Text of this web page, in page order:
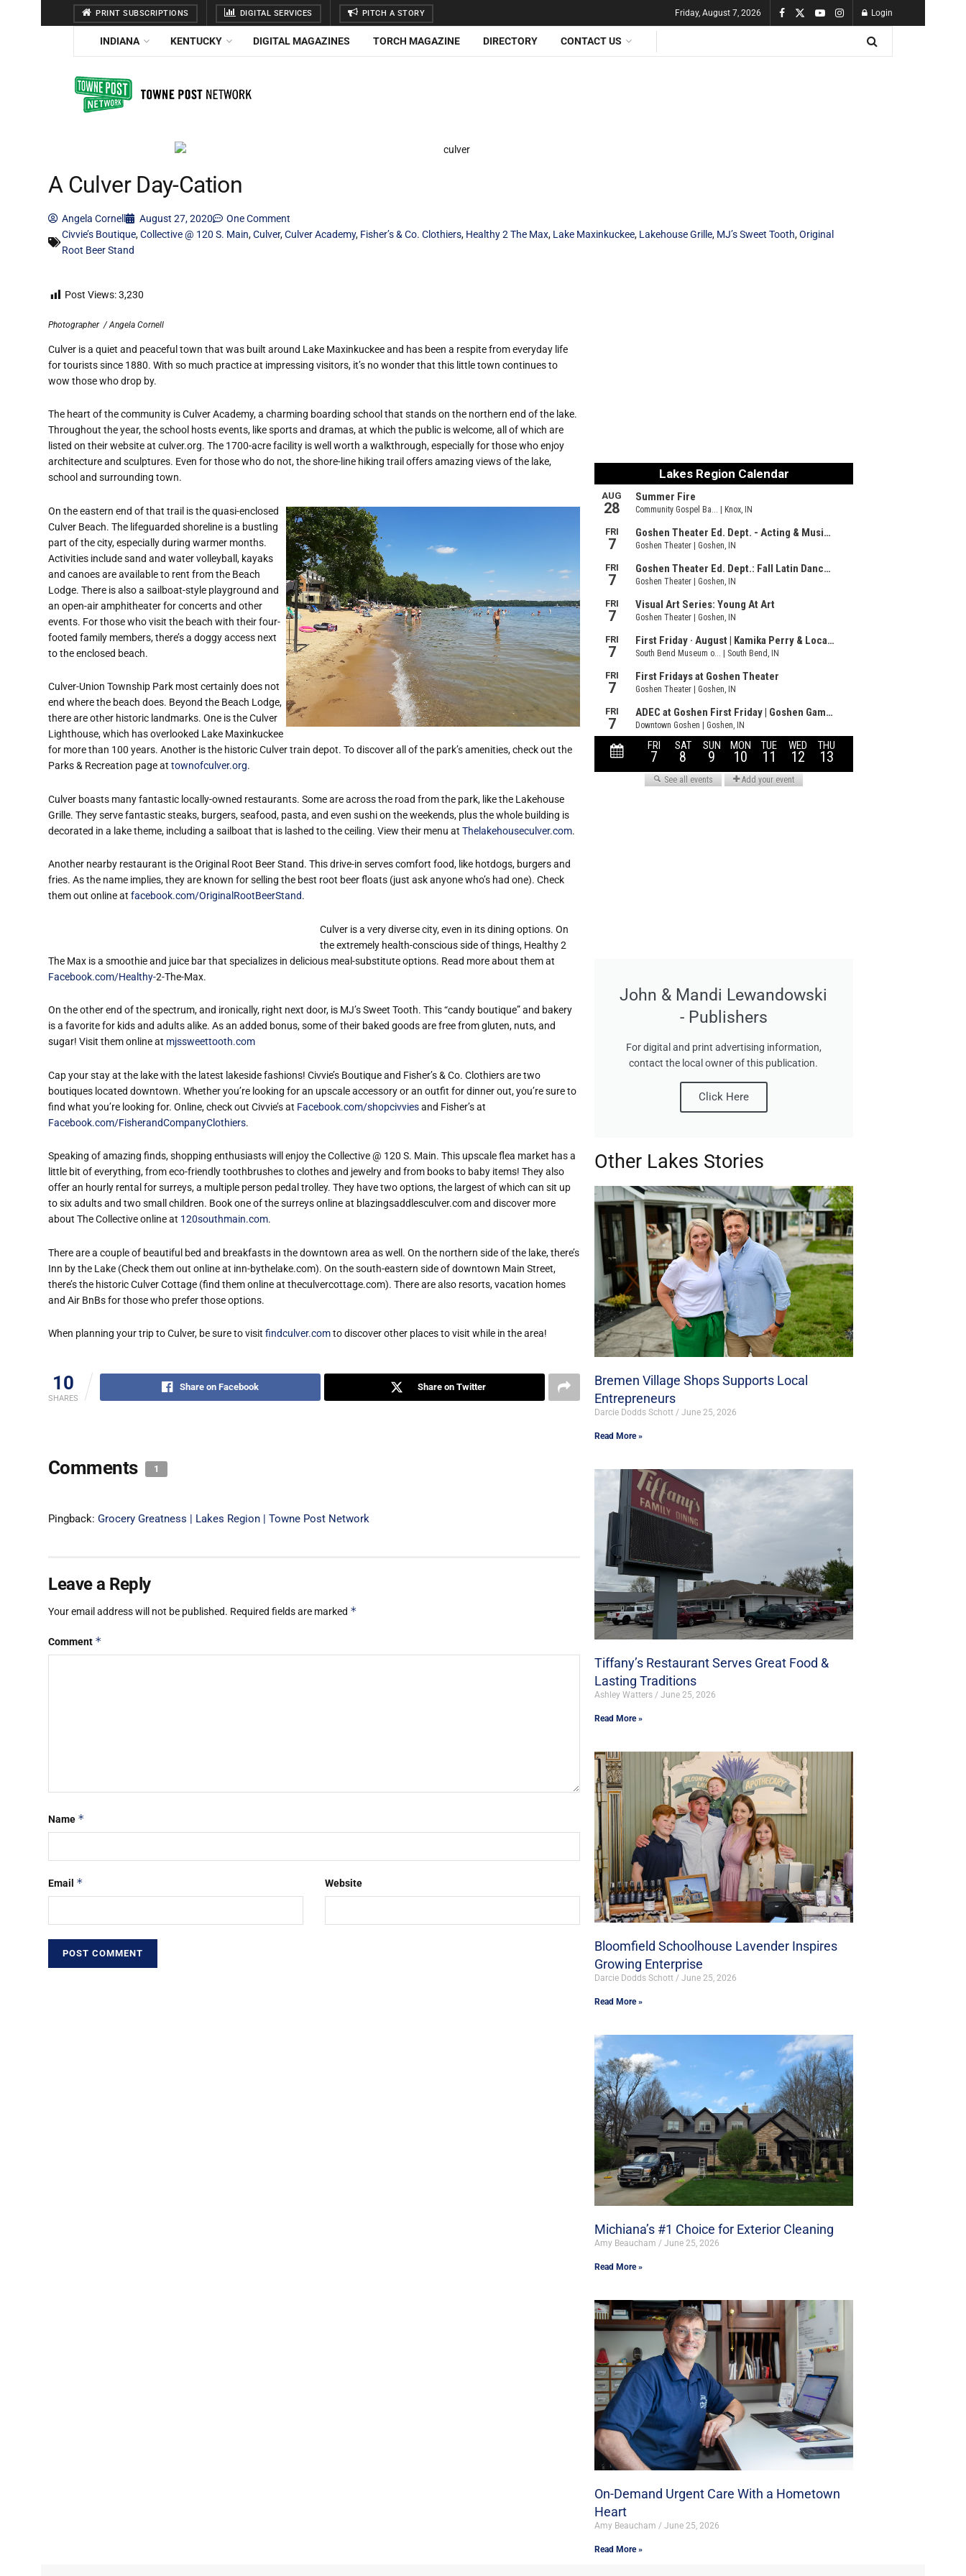
PRINT SUBSCRIPTIONS DIGITAL SERVICES PITCH A STORY Friday, August 7, 2026 Login
INDIANA KENTUCKY DIGITAL MAGAZINES TORCH MAGAZINE DIRECTORY CONTACT US
A Culver Day-Cation
Angela Cornell August 27, 2020
One Comment
Civvie’s Boutique,Collective @ 120 S. Main,Culver,Culver Academy, Fisher’s & Co. Clothiers, Healthy 2 The Max, Lake Maxinkuckee, Lakehouse Grille, MJ’s Sweet Tooth,Original
Root Beer Stand
Post Views:3,230
Photographer / Angela Cornell
Culver is a quiet and peaceful town that was built around Lake Maxinkuckee and has been a respite from everyday life
for tourists since 1880. With so much practice at impressing visitors, it’s no wonder that this little town continues to
wow those who drop by.
The heart of the community is Culver Academy, a charming boarding school that stands on the northern end of the lake.
Throughout the year, the school hosts events, like sports and dramas, at which the public is welcome, all of which are
listed on their website at culver.org. The 1700-acre facility is well worth a walkthrough, especially for those who enjoy
architecture and sculptures. Even for those who do not, the shore-line hiking trail offers amazing views of the lake,
school and surrounding town.
On the eastern end of that trail is the quasi-enclosed
Culver Beach. The lifeguarded shoreline is a bustling
part of the city, especially during warmer months.
Activities include sand and water volleyball, kayaks
and canoes are available to rent from the Beach
Lodge. There is also a sailboat-style playground and
an open-air amphitheater for concerts and other
events. For those who visit the beach with their four-
footed family members, there’s a doggy access next
to the enclosed beach.
Culver-Union Township Park most certainly does not
end where the beach does. Beyond the Beach Lodge,
there are other historic landmarks. One is the Culver
Lighthouse, which has overlooked Lake Maxinkuckee
for more than 100 years. Another is the historic Culver train depot. To discover all of the park’s amenities, check out the
Parks & Recreation page at townofculver.org.
Culver boasts many fantastic locally-owned restaurants. Some are across the road from the park, like the Lakehouse
Grille. They serve fantastic steaks, burgers, seafood, pasta, and even sushi on the weekends, plus the whole building is
decorated in a lake theme, including a sailboat that is lashed to the ceiling. View their menu at Thelakehouseculver.com.
Another nearby restaurant is the Original Root Beer Stand. This drive-in serves comfort food, like hotdogs, burgers and
fries. As the name implies, they are known for selling the best root beer floats (just ask anyone who’s had one). Check
them out online at facebook.com/OriginalRootBeerStand.
Culver is a very diverse city, even in its dining options. On
the extremely health-conscious side of things, Healthy 2
The Max is a smoothie and juice bar that specializes in delicious meal-substitute options. Read more about them at
Facebook.com/Healthy-2-The-Max.
On the other end of the spectrum, and ironically, right next door, is MJ’s Sweet Tooth. This “candy boutique” and bakery
is a favorite for kids and adults alike. As an added bonus, some of their baked goods are free from gluten, nuts, and
sugar! Visit them online at mjssweettooth.com
Cap your stay at the lake with the latest lakeside fashions! Civvie’s Boutique and Fisher’s & Co. Clothiers are two
boutiques located downtown. Whether you’re looking for an upscale accessory or an outfit for dinner out, you’re sure to
find what you’re looking for. Online, check out Civvie’s at Facebook.com/shopcivviesand Fisher’s at
Facebook.com/FisherandCompanyClothiers.
Speaking of amazing finds, shopping enthusiasts will enjoy the Collective @ 120 S. Main. This upscale flea market has a
little bit of everything, from eco-friendly toothbrushes to clothes and jewelry and from books to baby items! They also
offer an hourly rental for surreys, a multiple person pedal trolley. They have two options, the largest of which can sit up
to six adults and two small children. Book one of the surreys online at blazingsaddlesculver.com and discover more
about The Collective online at 120southmain.com.
There are a couple of beautiful bed and breakfasts in the downtown area as well. On the northern side of the lake, there’s
Inn by the Lake (Check them out online at inn-bythelake.com). On the south-eastern side of downtown Main Street,
there’s the historic Culver Cottage (find them online at theculvercottage.com). There are also resorts, vacation homes
and Air BnBs for those who prefer those options.
When planning your trip to Culver, be sure to visit findculver.comto discover other places to visit while in the area!
10
SHARES
Share on Facebook Share on Twitter
Comments 1
Pingback: Grocery Greatness | Lakes Region | Towne Post Network
Leave a Reply
Your email address will not be published. Required fields are marked *
Comment *
Name *
Email * Website
John & Mandi Lewandowski
- Publishers
For digital and print advertising information,
contact the local owner of this publication.
Click Here
Other Lakes Stories
Bremen Village Shops Supports Local
Entrepreneurs
Darcie Dodds Schott June 25, 2026
Read More »
Tiffany’s Restaurant Serves Great Food &
Lasting Traditions
Ashley Watters June 25, 2026
Read More »
Bloomfield Schoolhouse Lavender Inspires
Growing Enterprise
Darcie Dodds Schott June 25, 2026
Read More »
Michiana’s #1 Choice for Exterior Cleaning
Amy Beaucham June 25, 2026
Read More »
On-Demand Urgent Care With a Hometown
Heart
Amy Beaucham June 25, 2026
Read More »